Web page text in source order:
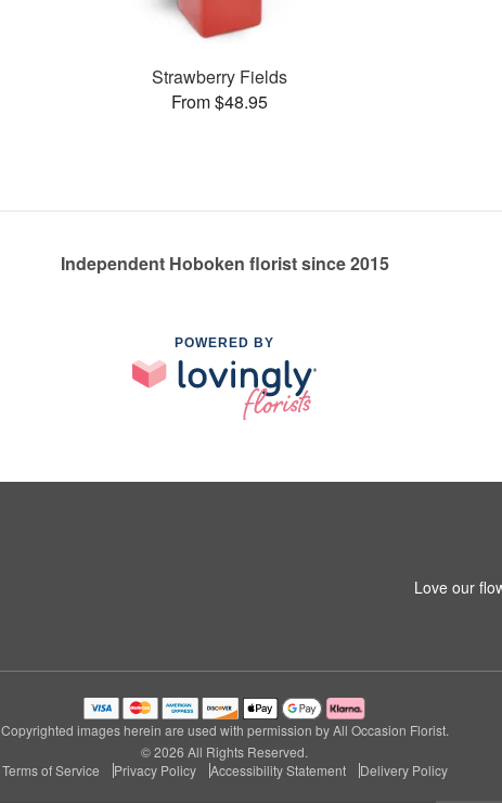
Strawberry Fields
From $48.95
Independent Hoboken florist since 2015
POWERED BY
Love our
Copyrighted images herein are used with permission by All Occasion Florist.
© 2026 All Rights Reserved.
Terms of Service
Privacy Policy Accessibility Statement Delivery Policy